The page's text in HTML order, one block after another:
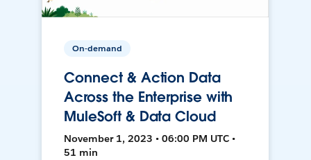
On-demand
Connect & Action Data
Across the Enterprise with
MuleSoft & Data Cloud
November 1, 2023 • 06:00 PM UTC •
51 min